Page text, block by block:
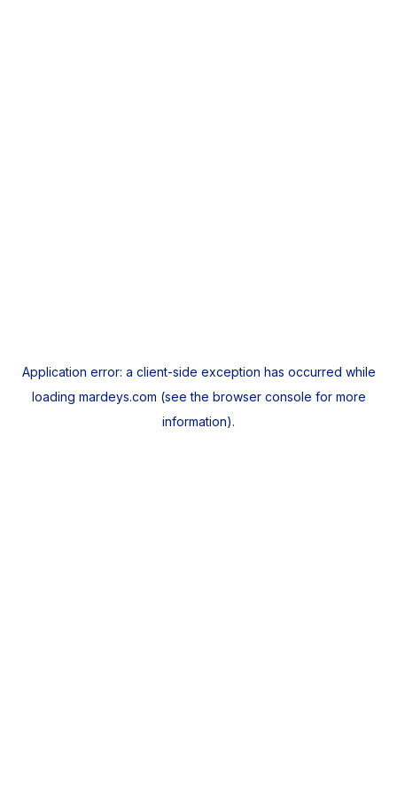
Application error: a client-side exception has occurred while
loading mardeys.com (see the browser console for more
information).